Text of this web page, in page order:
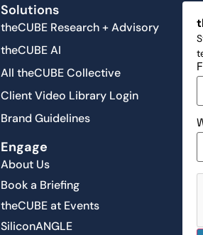
Solutions
theCUBE Research + Advisory
theCUBE AI
All theCUBE Collective
Client Video Library Login
Brand Guidelines
Engage
About Us
Book a Briefing
theCUBE at Events
SiliconANGLE